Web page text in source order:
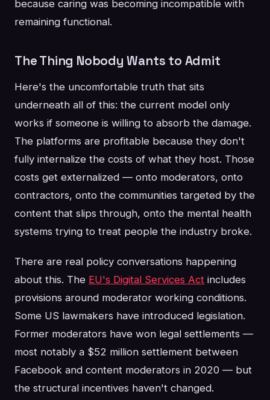
because caring was becoming incompatible with
remaining functional.
The Thing Nobody Wants to Admit
Here's the uncomfortable truth that sits
underneath all of this: the current model only
works if someone is willing to absorb the damage.
The platforms are profitable because they don't
fully internalize the costs of what they host. Those
costs get externalized — onto moderators, onto
contractors, onto the communities targeted by the
content that slips through, onto the mental health
systems trying to treat people the industry broke.
There are real policy conversations happening
about this. The EU's Digital Services Act includes
provisions around moderator working conditions.
Some US lawmakers have introduced legislation.
Former moderators have won legal settlements —
most notably a $52 million settlement between
Facebook and content moderators in 2020 — but
the structural incentives haven't changed.